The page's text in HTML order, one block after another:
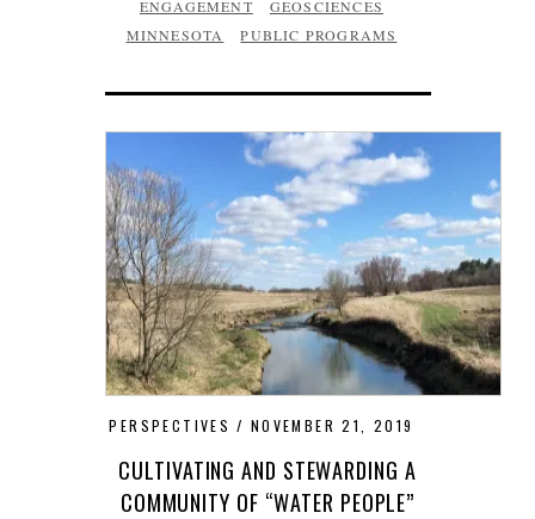
ENGAGEMENT
GEOSCIENCES
MINNESOTA
PUBLIC PROGRAMS
PERSPECTIVES NOVEMBER 21, 2019
CULTIVATING AND STEWARDING A
COMMUNITY OF “WATER PEOPLE”